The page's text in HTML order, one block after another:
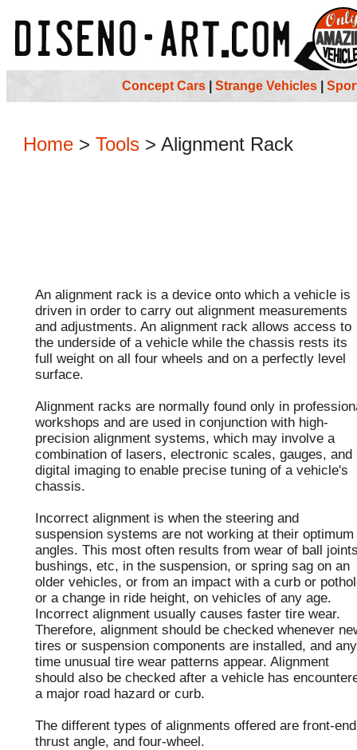
Concept Cars| Strange Vehicles|
Home > Tools > Alignment Rack
An alignment rack is a device onto which a vehicle is
driven in order to carry out alignment measurements
and adjustments. An alignment rack allows access to
the underside of a vehicle while the chassis rests its
full weight on all four wheels and on a perfectly level
surface.
Alignment racks are normally found only in
workshops and are used in conjunction with high-
precision alignment systems, which may involve a
combination of lasers, electronic scales, gauges, and
digital imaging to enable precise tuning of a vehicle's
chassis.
Incorrect alignment is when the steering and
suspension systems are not working at their optimum
angles. This most often results from wear of ball
bushings, etc, in the suspension, or spring sag on an
older vehicles, or from an impact with a curb or
or a change in ride height, on vehicles of any age.
Incorrect alignment usually causes faster tire wear.
Therefore, alignment should be checked whenever
tires or suspension components are installed, and any
time unusual tire wear patterns appear. Alignment
should also be checked after a vehicle has
a major road hazard or curb.
The different types of alignments offered are front-
thrust angle, and four-wheel.